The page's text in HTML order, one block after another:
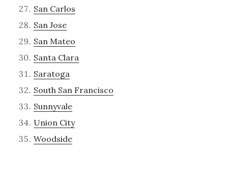
San Carlos
San Jose
San Mateo
Santa Clara
Saratoga
South San Francisco
Sunnyvale
Union City
Woodside